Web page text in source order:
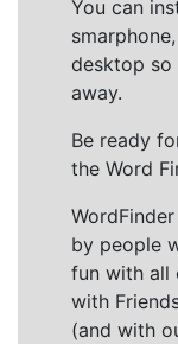
You can
desktop so
away.
Be ready
the Word
by people
fun with all
with
(and with